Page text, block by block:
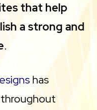
that help
a strong and
.
has